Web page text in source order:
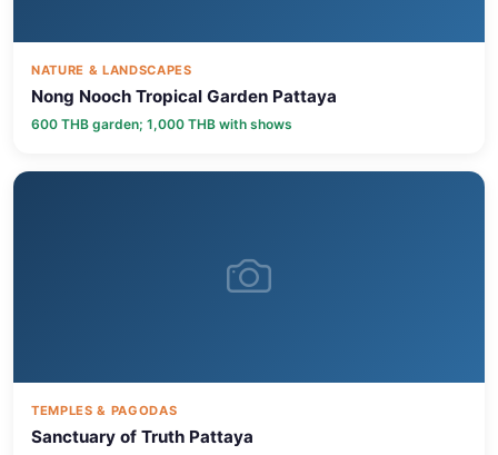
NATURE & LANDSCAPES
Nong Nooch Tropical Garden Pattaya
600 THB garden; 1,000 THB with shows
TEMPLES & PAGODAS
Sanctuary of Truth Pattaya